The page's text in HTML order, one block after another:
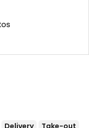
Delivery
Take-out